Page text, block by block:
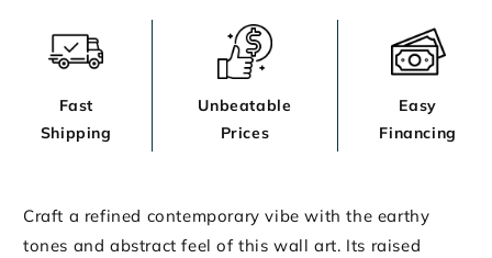
Fast
Shipping
Unbeatable
Prices
Easy
Financing
Craft a refined contemporary vibe with the earthy
tones and abstract feel of this wall art. Its raised